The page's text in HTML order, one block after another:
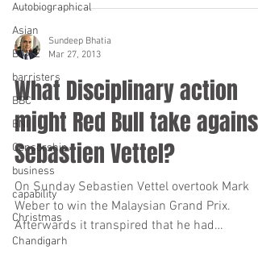
Autobiographical
Asian
BAME
barristers
BBC
BNI
Censorship
business
capability
Christmas
Chandigarh
Sundeep Bhatia
Mar 27, 2013
What Disciplinary action
might Red Bull take against
Sebastien Vettel?
On Sunday Sebastien Vettel overtook Mark
Weber to win the Malaysian Grand Prix.
Afterwards it transpired that he had
apparently done so...